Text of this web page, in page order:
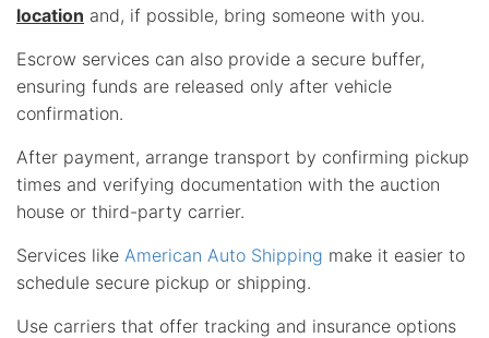
location and, if possible, bring someone with you.
Escrow services can also provide a secure buffer,
ensuring funds are released only after vehicle
confirmation.
After payment, arrange transport by confirming pickup
times and verifying documentation with the auction
house or third-party carrier.
Services like American Auto Shipping make it easier to
schedule secure pickup or shipping.
Use carriers that offer tracking and insurance options